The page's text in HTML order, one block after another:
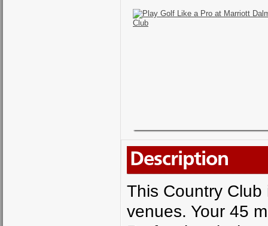
Description
This Country Club
venues. Your 45